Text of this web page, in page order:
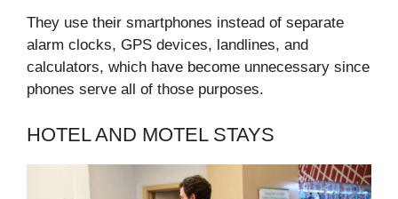
They use their smartphones instead of separate
alarm clocks, GPS devices, landlines, and
calculators, which have become unnecessary since
phones serve all of those purposes.
HOTEL AND MOTEL STAYS